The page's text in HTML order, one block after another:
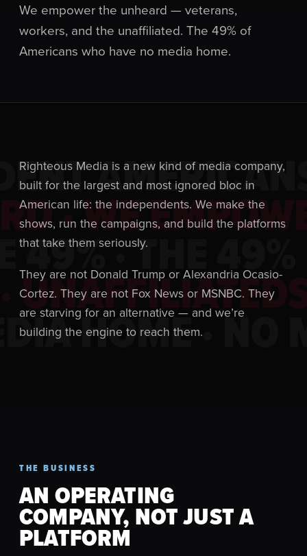
We empower the unheard — veterans,
workers, and the unaffiliated. The 49% of
Americans who have no media home.
· WE
49% · THE
HOME · NO
Righteous Media is a new kind of media company,
built for the largest and most ignored bloc in
American life: the independents. We make the
shows, run the campaigns, and build the platforms
that take them seriously.
They are not Donald Trump or Alexandria Ocasio-
Cortez. They are not Fox News or MSNBC. They
are starving for an alternative — and we’re
building the engine to reach them.
THE BUSINESS
AN OPERATING
COMPANY, NOT JUST A
PLATFORM